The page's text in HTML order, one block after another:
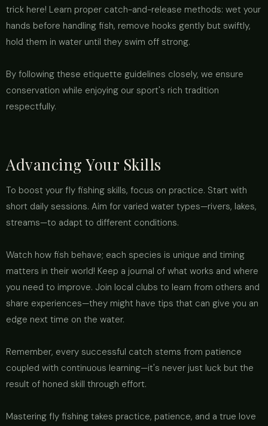
trick here! Learn proper catch-and-release methods: wet your
hands before handling fish, remove hooks gently but swiftly,
hold them in water until they swim off strong.
By following these etiquette guidelines closely, we ensure
conservation while enjoying our sport's rich tradition
respectfully.
Advancing Your Skills
To boost your fly fishing skills, focus on practice. Start with
short daily sessions. Aim for varied water types—rivers, lakes,
streams—to adapt to different conditions.
Watch how fish behave; each species is unique and timing
matters in their world! Keep a journal of what works and where
you need to improve. Join local clubs to learn from others and
share experiences—they might have tips that can give you an
edge next time on the water.
Remember, every successful catch stems from patience
coupled with continuous learning—it's never just luck but the
result of honed skill through effort.
Mastering fly fishing takes practice, patience, and a true love